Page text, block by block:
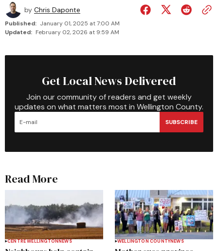
by Chris Daponte
Published: January 01, 2025 at 7:00 AM
Updated: February 02, 2026 at 9:59 AM
Get Local News Delivered
Join our community of readers and get weekly
updates on what matters most in Wellington County.
SUBSCRIBE
Read More
CENTRE WELLINGTONNEWS WELLINGTON COUNTYNEWS